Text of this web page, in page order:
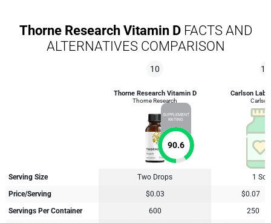
Thorne Research Vitamin DFACTS AND
ALTERNATIVES COMPARISON
10
Thorne Research Vitamin D
Thorne Research
SUPPLEMENT
RATING
90.6
Carlson
Serving Size Two Drops
1
Price/Serving
$0.03
$0.07
Servings Per Container
600
250